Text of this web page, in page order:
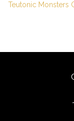
Teutonic Monsters